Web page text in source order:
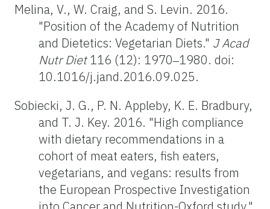
Melina, V., W. Craig, and S. Levin. 2016.
"Position of the Academy of Nutrition
and Dietetics: Vegetarian Diets." J Acad
Nutr Diet116 (12): 1970‒1980. doi:
10.1016/j.jand.2016.09.025.
Sobiecki, J. G., P. N. Appleby, K. E. Bradbury,
and T. J. Key. 2016. "High compliance
with dietary recommendations in a
cohort of meat eaters, fish eaters,
vegetarians, and vegans: results from
the European Prospective Investigation